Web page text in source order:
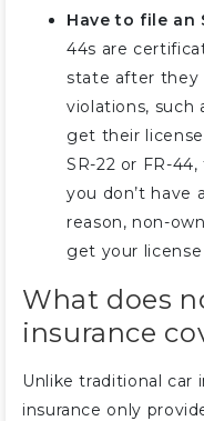
Have to file an
44s are
state after they
violations, such
get their
SR-22 or FR-
you don’t have
reason, non-
get your license
What does
insurance
Unlike traditional car
insurance only